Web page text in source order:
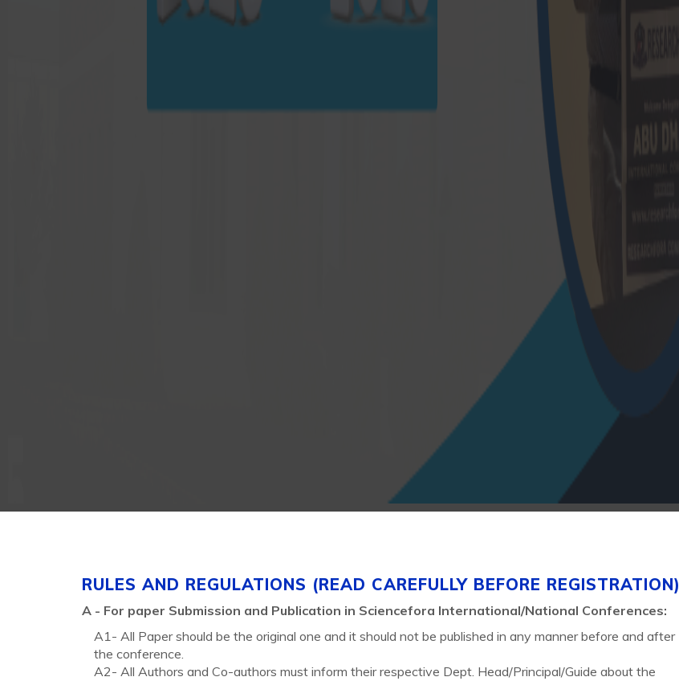
RULES AND REGULATIONS (READ CAREFULLY BEFORE REGISTRATION)
A - For paper Submission and Publication in Sciencefora International/National Conferences:
A1- All Paper should be the original one and it should not be published in any manner before and after
the conference.
A2- All Authors and Co-authors must inform their respective Dept. Head/Principal/Guide about the